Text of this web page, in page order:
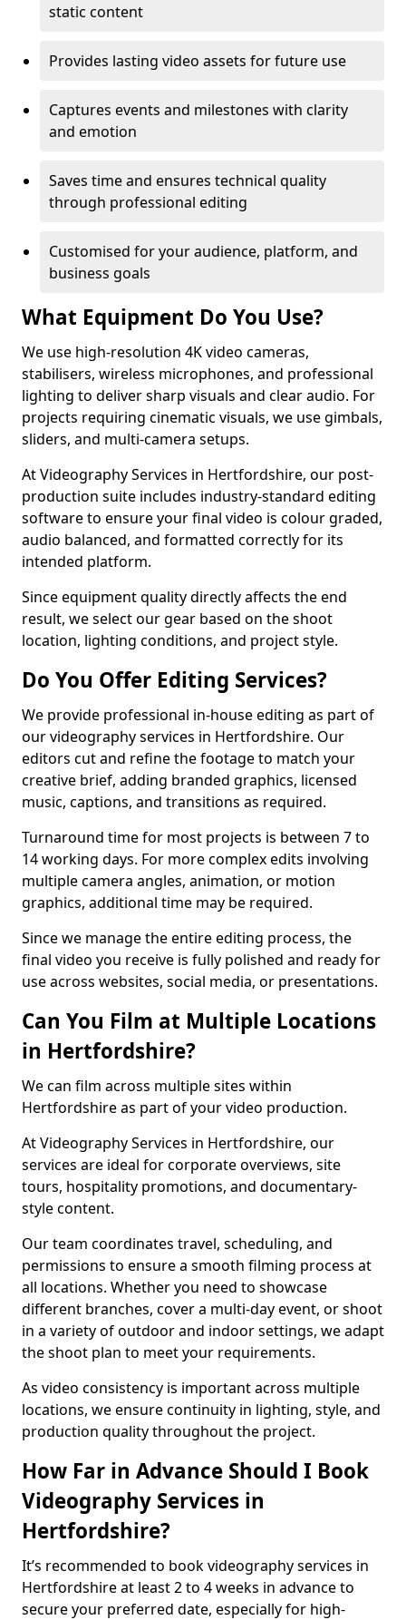
static content
Provides lasting video assets for future use
Captures events and milestones with clarity
and emotion
Saves time and ensures technical quality
through professional editing
Customised for your audience, platform, and
business goals
What Equipment Do You Use?
We use high-resolution 4K video cameras,
stabilisers, wireless microphones, and professional
lighting to deliver sharp visuals and clear audio. For
projects requiring cinematic visuals, we use gimbals,
sliders, and multi-camera setups.
At Videography Services in Hertfordshire, our post-
production suite includes industry-standard editing
software to ensure your final video is colour graded,
audio balanced, and formatted correctly for its
intended platform.
Since equipment quality directly affects the end
result, we select our gear based on the shoot
location, lighting conditions, and project style.
Do You Offer Editing Services?
We provide professional in-house editing as part of
our videography services in Hertfordshire. Our
editors cut and refine the footage to match your
creative brief, adding branded graphics, licensed
music, captions, and transitions as required.
Turnaround time for most projects is between 7 to
14 working days. For more complex edits involving
multiple camera angles, animation, or motion
graphics, additional time may be required.
Since we manage the entire editing process, the
final video you receive is fully polished and ready for
use across websites, social media, or presentations.
Can You Film at Multiple Locations
in Hertfordshire?
We can film across multiple sites within
Hertfordshire as part of your video production.
At Videography Services in Hertfordshire, our
services are ideal for corporate overviews, site
tours, hospitality promotions, and documentary-
style content.
Our team coordinates travel, scheduling, and
permissions to ensure a smooth filming process at
all locations. Whether you need to showcase
different branches, cover a multi-day event, or shoot
in a variety of outdoor and indoor settings, we adapt
the shoot plan to meet your requirements.
As video consistency is important across multiple
locations, we ensure continuity in lighting, style, and
production quality throughout the project.
How Far in Advance Should I Book
Videography Services in
Hertfordshire?
It’s recommended to book videography services in
Hertfordshire at least 2 to 4 weeks in advance to
secure your preferred date, especially for high-